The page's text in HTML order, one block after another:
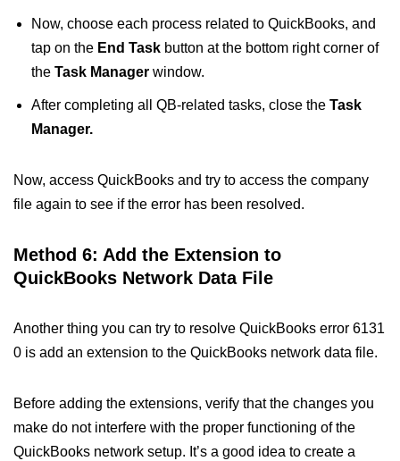
Now, choose each process related to QuickBooks, and
tap on the End Task button at the bottom right corner of
the Task Manager window.
After completing all QB-related tasks, close the Task
Manager.
Now, access QuickBooks and try to access the company
file again to see if the error has been resolved.
Method 6: Add the Extension to
QuickBooks Network Data File
Another thing you can try to resolve QuickBooks error 6131
0 is add an extension to the QuickBooks network data file.
Before adding the extensions, verify that the changes you
make do not interfere with the proper functioning of the
QuickBooks network setup. It’s a good idea to create a